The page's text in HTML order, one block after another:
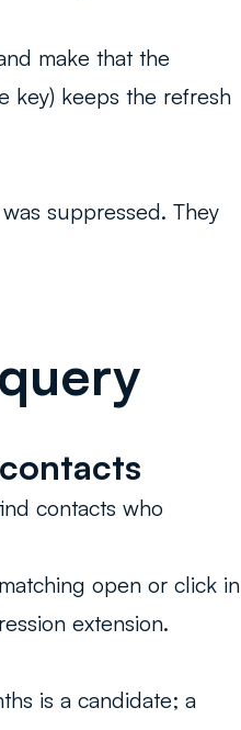
make that the
key) keeps the refresh
suppressed. They
contacts who
open or click in
extension.
is a candidate; a